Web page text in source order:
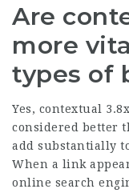
Are
more
types of
Yes, contextual
considered better
add substantially
When a link
online search